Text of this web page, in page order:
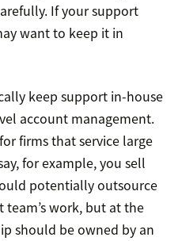
If your support
want to keep it in
keep support in-house
account management.
firms that service large
for example, you sell
potentially outsource
work, but at the
should be owned by an